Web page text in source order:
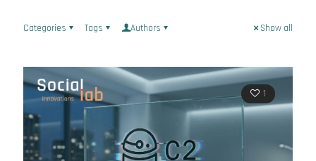
Categories Tags Authors Show all
1